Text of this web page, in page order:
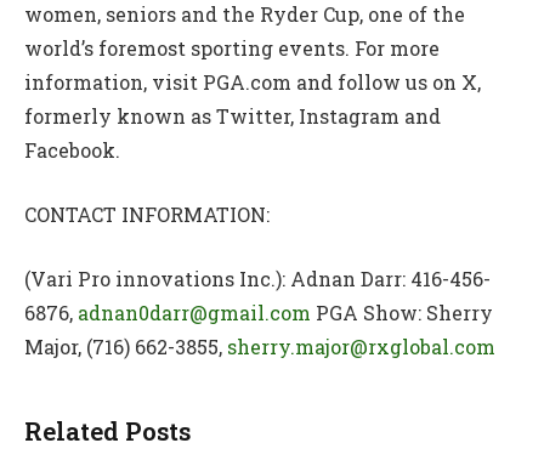
women, seniors and the Ryder Cup, one of the
world’s foremost sporting events. For more
information, visit PGA.com and follow us on X,
formerly known as Twitter, Instagram and
Facebook.
CONTACT INFORMATION:
(Vari Pro innovations Inc.): Adnan Darr: 416-456-
6876, adnan0darr@gmail.com PGA Show: Sherry
Major, (716) 662-3855, sherry.major@rxglobal.com
Related Posts